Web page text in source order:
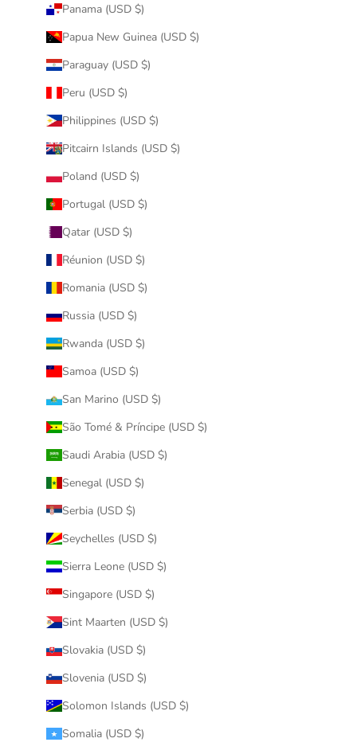
Panama (USD $)
Papua New Guinea (USD $)
Paraguay (USD $)
Peru (USD $)
Philippines (USD $)
Pitcairn Islands (USD $)
Poland (USD $)
Portugal (USD $)
Qatar (USD $)
Réunion (USD $)
Romania (USD $)
Russia (USD $)
Rwanda (USD $)
Samoa (USD $)
San Marino (USD $)
São Tomé & Príncipe (USD $)
Saudi Arabia (USD $)
Senegal (USD $)
Serbia (USD $)
Seychelles (USD $)
Sierra Leone (USD $)
Singapore (USD $)
Sint Maarten (USD $)
Slovakia (USD $)
Slovenia (USD $)
Solomon Islands (USD $)
Somalia (USD $)